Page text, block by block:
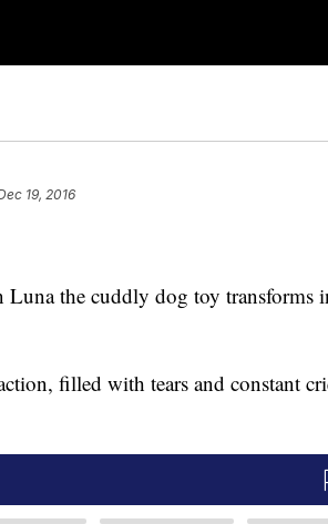
19, 2016
the cuddly dog toy transforms
filled with tears and constant